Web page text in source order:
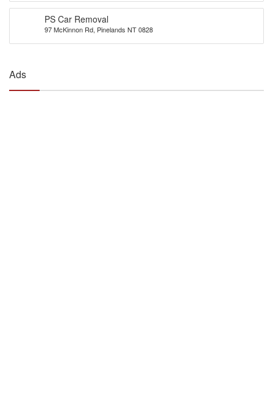
PS Car Removal
97 McKinnon Rd, Pinelands NT 0828
Ads